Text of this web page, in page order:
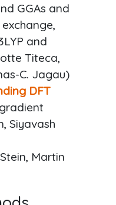
GGAs and
and
Titeca,
C. Jagau)
DFT
Siyavash
Martin